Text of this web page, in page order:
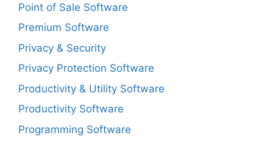
Point of Sale Software
Premium Software
Privacy & Security
Privacy Protection Software
Productivity & Utility Software
Productivity Software
Programming Software